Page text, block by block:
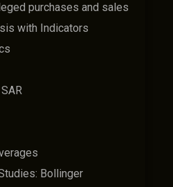
purchases and sales
with Indicators
Bollinger